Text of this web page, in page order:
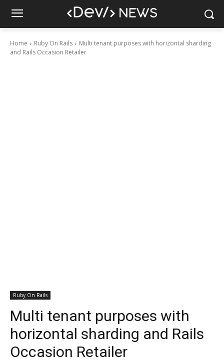
Home Ruby On Rails
Multi tenant purposes with horizontal sharding
and Rails Occasion Retailer
Ruby On Rails
Multi tenant purposes with
horizontal sharding and Rails
Occasion Retailer